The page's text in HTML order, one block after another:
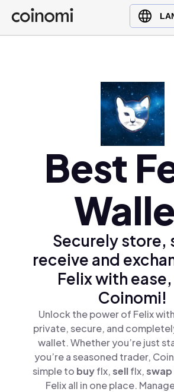
Buy Crypto
English (en)
Türkçe (tr)Best
Securely store,
receive and
Felix with
Coinomi!
Unlock the power of Felix
private, secure, and
wallet. Whether you’re just
you’re a seasoned trader,
simple to buyflx,sellflx,swap
Felix all in one place.